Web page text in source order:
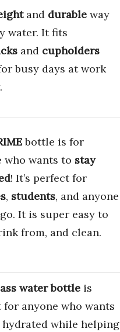
and durable way
water. It fits
and cupholders
busy days at work
bottle is for
who wants to stay
! It’s perfect for
, students, and anyone
It is super easy to
from, and clean.
water bottle is
for anyone who wants
while helping